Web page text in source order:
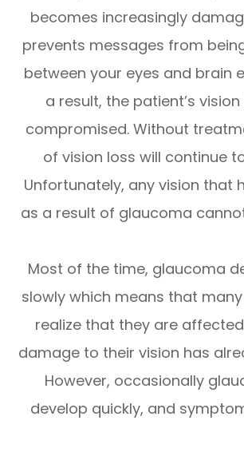
becomes increasingly
prevents messages from
between your eyes and brain
a result, the patient’s
compromised. Without
of vision loss will continue
Unfortunately, any vision that
as a result of glaucoma
Most of the time, glaucoma
slowly which means that
realize that they are
damage to their vision has
However, occasionally
develop quickly, and